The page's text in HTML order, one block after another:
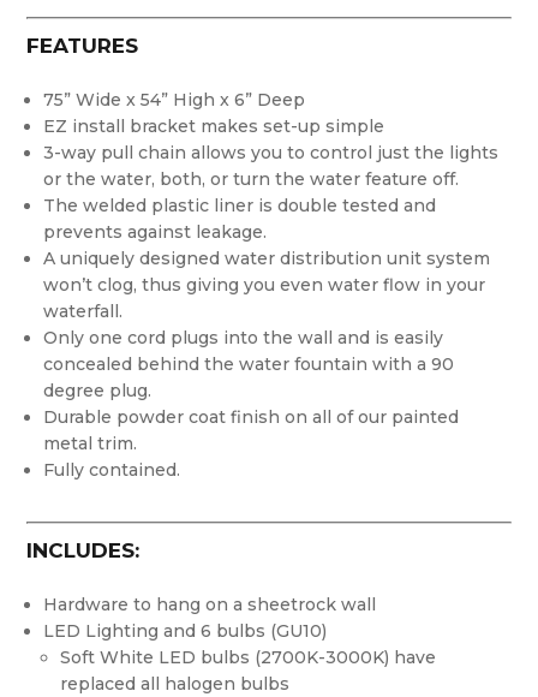
FEATURES
75” Wide x 54” High x 6” Deep
EZ install bracket makes set-up simple
3-way pull chain allows you to control just the lights
or the water, both, or turn the water feature off.
The welded plastic liner is double tested and
prevents against leakage.
A uniquely designed water distribution unit system
won’t clog, thus giving you even water flow in your
waterfall.
Only one cord plugs into the wall and is easily
concealed behind the water fountain with a 90
degree plug.
Durable powder coat finish on all of our painted
metal trim.
Fully contained.
INCLUDES:
Hardware to hang on a sheetrock wall
LED Lighting and 6 bulbs (GU10)
Soft White LED bulbs (2700K-3000K) have
replaced all halogen bulbs